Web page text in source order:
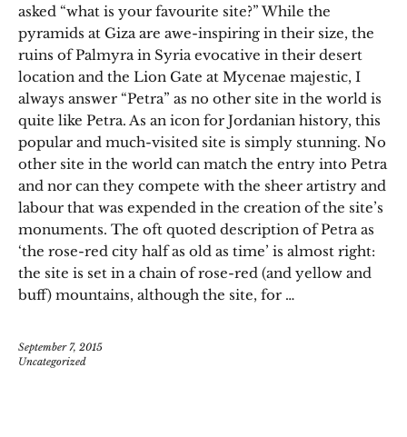
asked “what is your favourite site?” While the
pyramids at Giza are awe-inspiring in their size, the
ruins of Palmyra in Syria evocative in their desert
location and the Lion Gate at Mycenae majestic, I
always answer “Petra” as no other site in the world is
quite like Petra. As an icon for Jordanian history, this
popular and much-visited site is simply stunning. No
other site in the world can match the entry into Petra
and nor can they compete with the sheer artistry and
labour that was expended in the creation of the site’s
monuments. The oft quoted description of Petra as
‘the rose-red city half as old as time’ is almost right:
the site is set in a chain of rose-red (and yellow and
buff) mountains, although the site, for …
September 7, 2015
Uncategorized